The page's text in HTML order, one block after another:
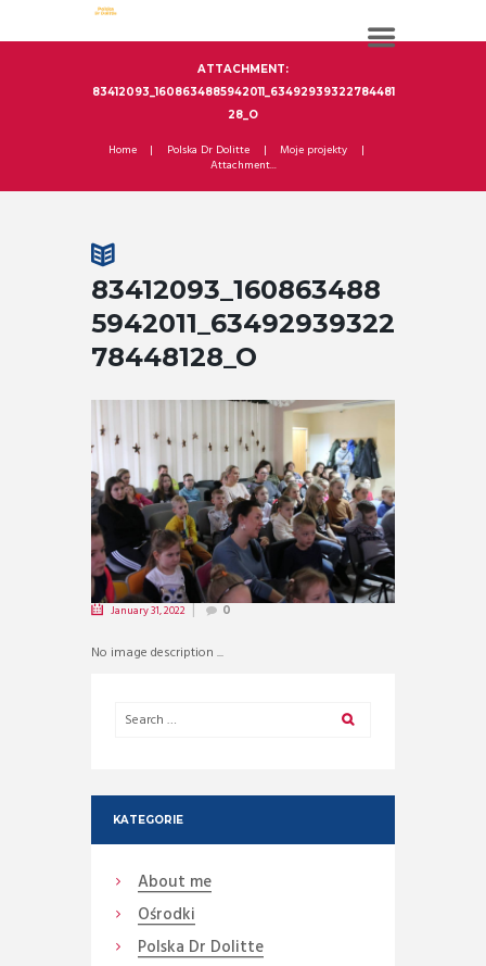
ATTACHMENT:
83412093_1608634885942011_63492939322784481
28_O
Home Polska Dr Dolitte
Moje projekty
Attachment...
83412093_160863488
5942011_63492939322
78448128_O
January 31, 2022 0
No image description ...
KATEGORIE
About me
Ośrodki
Polska Dr Dolitte